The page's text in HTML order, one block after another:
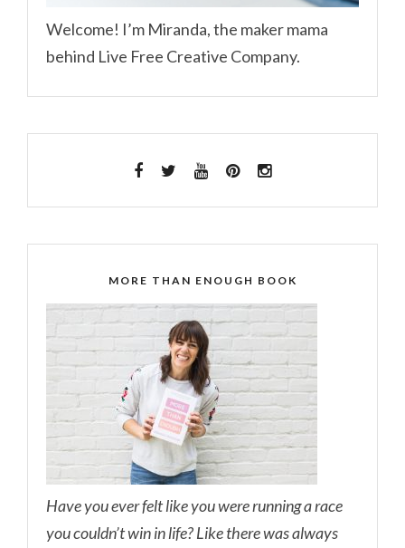
Welcome! I’m Miranda, the maker mama
behind Live Free Creative Company.
MORE THAN ENOUGH BOOK
Have you ever felt like you were running a race
you couldn’t win in life? Like there was always